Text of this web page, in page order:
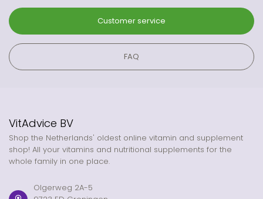
Customer service
FAQ
VitAdvice BV
Shop the Netherlands' oldest online vitamin and supplement
shop! All your vitamins and nutritional supplements for the
whole family in one place.
Olgerweg 2A-5